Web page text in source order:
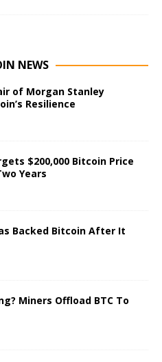
NEWS
of Morgan Stanley
Resilience
$200,000 Bitcoin Price
Years
Backed Bitcoin After It
Miners Offload BTC To